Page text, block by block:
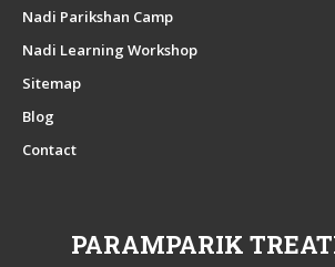
Nadi Parikshan Camp
Nadi Learning Workshop
Sitemap
Blog
Contact
PARAMPARIK